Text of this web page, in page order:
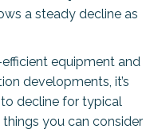
a steady decline as
equipment and
developments, it’s
decline for typical
things you can consider